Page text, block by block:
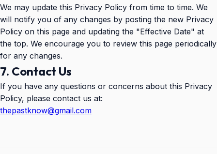
We may update this Privacy Policy from time to time. We
will notify you of any changes by posting the new Privacy
Policy on this page and updating the "Effective Date" at
the top. We encourage you to review this page periodically
for any changes.
7. Contact Us
If you have any questions or concerns about this Privacy
Policy, please contact us at:
thepastknow@gmail.com